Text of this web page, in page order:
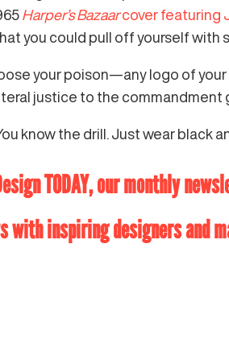
Harper’s Bazaarcover featuring
you could pull off yourself with
your poison—any logo of your
justice to the commandment
know the drill. Just wear black
TODAY, our monthly
inspiring designers and